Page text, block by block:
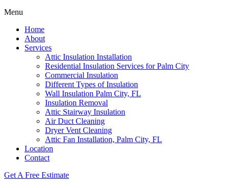
Menu
Home
About
Services
Attic Insulation Installation
Residential Insulation Services for Palm City
Commercial Insulation
Different Types of Insulation
Wall Insulation Palm City, FL
Insulation Removal
Attic Stairway Insulation
Air Duct Cleaning
Dryer Vent Cleaning
Attic Fan Installation, Palm City, FL
Location
Contact
Get A Free Estimate